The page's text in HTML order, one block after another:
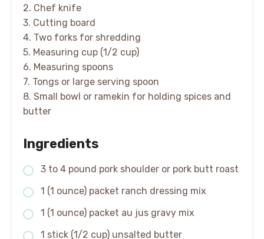
2. Chef knife
3. Cutting board
4. Two forks for shredding
5. Measuring cup (1/2 cup)
6. Measuring spoons
7. Tongs or large serving spoon
8. Small bowl or ramekin for holding spices and
butter
Ingredients
3 to 4 pound pork shoulder or pork butt roast
1 (1 ounce) packet ranch dressing mix
1 (1 ounce) packet au jus gravy mix
1 stick (1/2 cup) unsalted butter